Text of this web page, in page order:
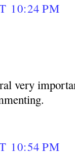
10:24 PM
very
10:54 PM